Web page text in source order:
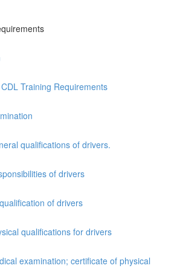
Training Requirements
qualifications of drivers.
of drivers
of drivers
qualifications for drivers
examination; certificate of physical